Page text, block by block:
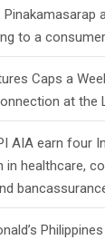
to a
Caps a
at the
AIA earn four
healthcare,